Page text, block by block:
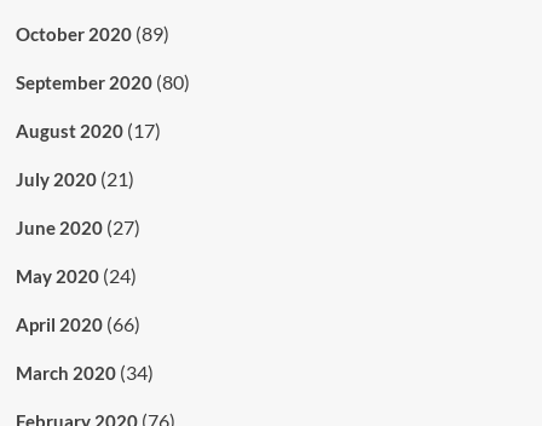
October 2020(89)
September 2020(80)
August 2020(17)
July 2020(21)
June 2020(27)
May 2020(24)
April 2020(66)
March 2020(34)
February 2020(76)